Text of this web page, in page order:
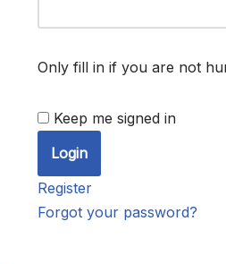
Only fill in if you are not
Keep me signed in
Register
Forgot your password?